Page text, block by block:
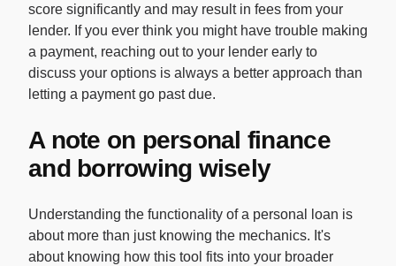
score significantly and may result in fees from your
lender. If you ever think you might have trouble making
a payment, reaching out to your lender early to
discuss your options is always a better approach than
letting a payment go past due.
A note on personal finance
and borrowing wisely
Understanding the functionality of a personal loan is
about more than just knowing the mechanics. It's
about knowing how this tool fits into your broader